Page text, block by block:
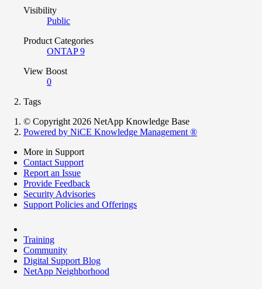
Visibility
Public
Product Categories
ONTAP 9
View Boost
0
Tags
© Copyright 2026 NetApp Knowledge Base
Powered by NiCE Knowledge Management ®
More in Support
Contact Support
Report an Issue
Provide Feedback
Security Advisories
Support Policies and Offerings
Training
Community
Digital Support Blog
NetApp Neighborhood